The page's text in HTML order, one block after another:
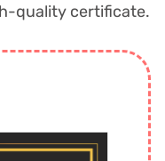
quality certificate.